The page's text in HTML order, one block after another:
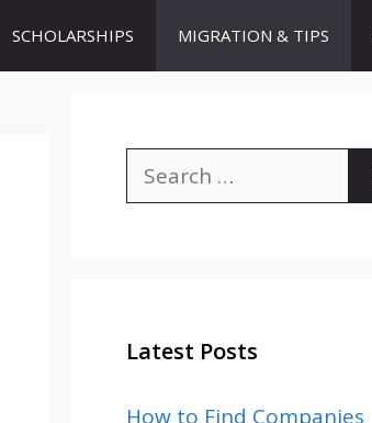
SCHOLARSHIPS MIGRATION & TIPS
Search
for:
Latest Posts
How to Find Companies